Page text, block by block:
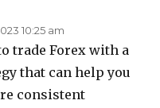
10:25 am
trade Forex with a
that can help you
consistent